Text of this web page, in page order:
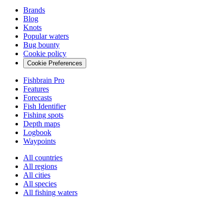
Brands
Blog
Knots
Popular waters
Bug bounty
Cookie policy
Cookie Preferences
Fishbrain Pro
Features
Forecasts
Fish Identifier
Fishing spots
Depth maps
Logbook
Waypoints
All countries
All regions
All cities
All species
All fishing waters